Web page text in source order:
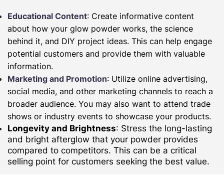
Educational Content: Create informative content
about how your glow powder works, the science
behind it, and DIY project ideas. This can help engage
potential customers and provide them with valuable
information.
Marketing and Promotion: Utilize online advertising,
social media, and other marketing channels to reach a
broader audience. You may also want to attend trade
shows or industry events to showcase your products.
Longevity and Brightness: Stress the long-lasting
and bright afterglow that your powder provides
compared to competitors. This can be a critical
selling point for customers seeking the best value.